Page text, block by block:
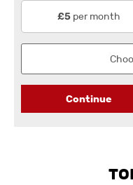
£5 per month
Continue